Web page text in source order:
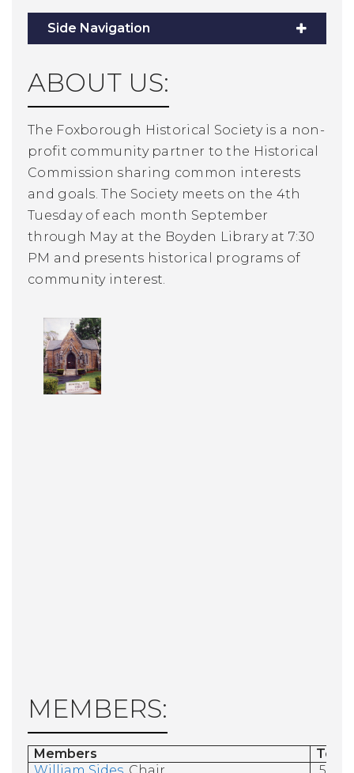
Side Navigation
ABOUT US:
The Foxborough Historical Society is a non-
profit community partner to the Historical
Commission sharing common interests
and goals. The Society meets on the 4th
Tuesday of each month September
through May at the Boyden Library at 7:30
PM and presents historical programs of
community interest.
MEMBERS:
Members